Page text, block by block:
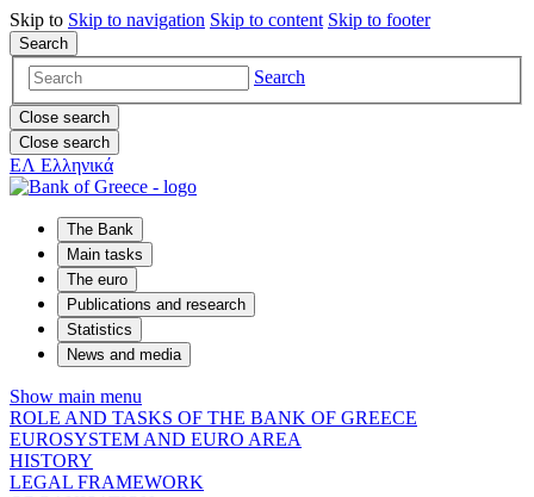
Skip to Skip to navigation Skip to content Skip to footer
Search
Search
Close search
Close search
ΕΛ Ελληνικά
The Bank
Main tasks
The euro
Publications and research
Statistics
News and media
Show main menu
ROLE AND TASKS OF THE BANK OF GREECE
EUROSYSTEM AND EURO AREA
HISTORY
LEGAL FRAMEWORK